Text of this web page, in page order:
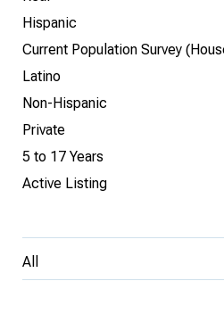
Hispanic
Current Population Survey
Latino
Non-Hispanic
Private
5 to 17 Years
Active Listing
All